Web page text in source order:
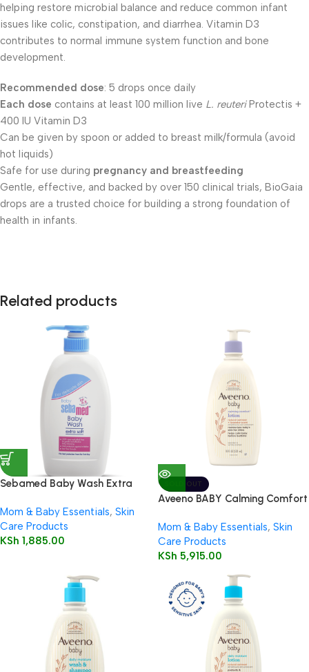
helping restore microbial balance and reduce common infant
issues like colic, constipation, and diarrhea. Vitamin D3
contributes to normal immune system function and bone
development.
Recommended dose: 5 drops once daily
Each dose contains at least 100 million live L. reuteriProtectis +
400 IU Vitamin D3
Can be given by spoon or added to breast milk/formula (avoid
hot liquids)
Safe for use during pregnancy and breastfeeding
Gentle, effective, and backed by over 150 clinical trials, BioGaia
drops are a trusted choice for building a strong foundation of
health in infants.
Related products
Sebamed Baby Wash Extra
Mom & Baby Essentials, Skin
Care Products
KSh 1,885.00
SOLD OUT
Aveeno BABY Calming Comfort
Mom & Baby Essentials, Skin
Care Products
KSh 5,915.00